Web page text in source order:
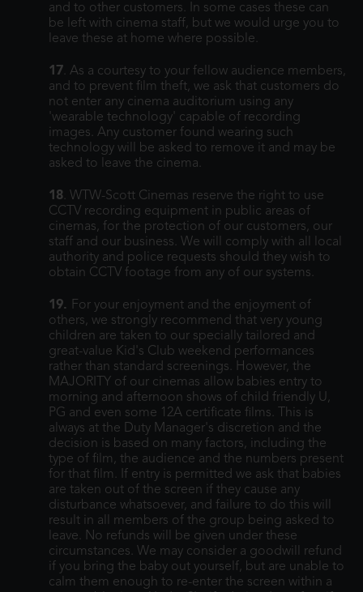
and to other customers. In some cases these can
be left with cinema staff, but we would urge you to
leave these at home where possible.
17. As a courtesy to your fellow audience members,
and to prevent film theft, we ask that customers do
not enter any cinema auditorium using any
'wearable technology' capable of recording
images. Any customer found wearing such
technology will be asked to remove it and may be
asked to leave the cinema.
18. WTW-Scott Cinemas reserve the right to use
CCTV recording equipment in public areas of
cinemas, for the protection of our customers, our
staff and our business. We will comply with all local
authority and police requests should they wish to
obtain CCTV footage from any of our systems.
19.
For your enjoyment and the enjoyment of
others, we strongly recommend that very young
children are taken to our specially tailored and
great-value Kid's Club weekend performances
rather than standard screenings. However, the
MAJORITY of our cinemas allow babies entry to
morning and afternoon shows of child friendly U,
PG and even some 12A certificate films. This is
always at the Duty Manager's discretion and the
decision is based on many factors, including the
type of film, the audience and the numbers present
for that film. If entry is permitted we ask that babies
are taken out of the screen if they cause any
disturbance whatsoever, and failure to do this will
result in all members of the group being asked to
leave. No refunds will be given under these
circumstances. We may consider a goodwill refund
if you bring the baby out yourself, but are unable to
calm them enough to re-enter the screen within a